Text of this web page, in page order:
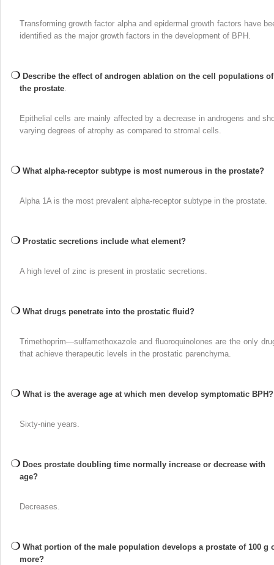
Transforming growth factor alpha and epidermal growth factors have
identified as the major growth factors in the development of BPH.
Describe the effect of androgen ablation on the cell populations of
the prostate.
Epithelial cells are mainly affected by a decrease in androgens and
varying degrees of atrophy as compared to stromal cells.
What alpha-receptor subtype is most numerous in the prostate?
Alpha 1A is the most prevalent alpha-receptor subtype in the prostate.
Prostatic secretions include what element?
A high level of zinc is present in prostatic secretions.
What drugs penetrate into the prostatic fluid?
Trimethoprim—sulfamethoxazole and fluoroquinolones are the only
that achieve therapeutic levels in the prostatic parenchyma.
What is the average age at which men develop symptomatic BPH?
Sixty-nine years.
Does prostate doubling time normally increase or decrease with
age?
Decreases.
What portion of the male population develops a prostate of 100 g
more?